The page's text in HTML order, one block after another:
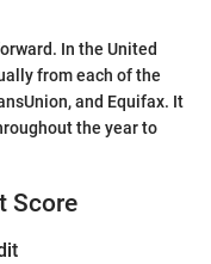
In the United
from each of the
and Equifax. It
the year to
Score